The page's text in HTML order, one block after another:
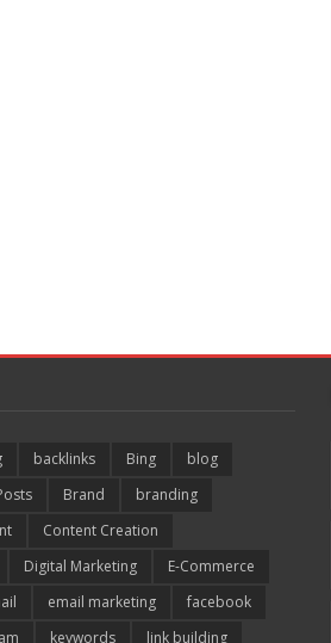
backlinks Bing
blog
Brand
branding
Content Creation
Digital Marketing
E-Commerce
email marketing
facebook
keywords link building